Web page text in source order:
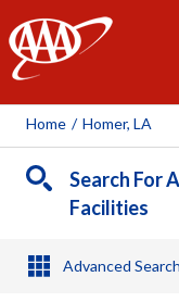
AAA
Home / Homer, LA
Search For
Facilities
Advanced Search